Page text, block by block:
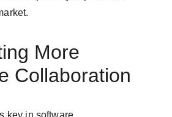
More
Collaboration
key in software